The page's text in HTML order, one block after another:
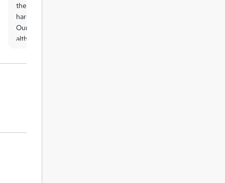
the United Kingdom, the delivery fee for a
hardcopy certificate will be only £10.
Our certifications have no expiry dates,
although we do recommend that you